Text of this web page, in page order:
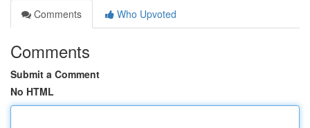
Comments
Who Upvoted
Comments
Submit a Comment
No HTML